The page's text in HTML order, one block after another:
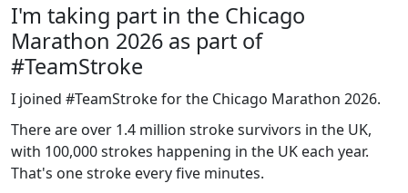
I'm taking part in the Chicago
Marathon 2026 as part of
#TeamStroke
I joined #TeamStroke for the Chicago Marathon 2026.
There are over 1.4 million stroke survivors in the UK,
with 100,000 strokes happening in the UK each year.
That's one stroke every five minutes.